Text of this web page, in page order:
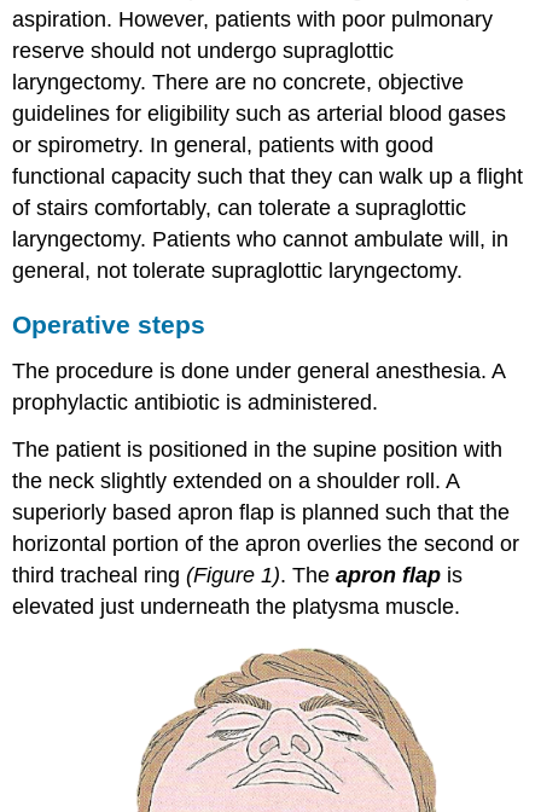
aspiration. However, patients with poor pulmonary
reserve should not undergo supraglottic
laryngectomy. There are no concrete, objective
guidelines for eligibility such as arterial blood gases
or spirometry. In general, patients with good
functional capacity such that they can walk up a flight
of stairs comfortably, can tolerate a supraglottic
laryngectomy. Patients who cannot ambulate will, in
general, not tolerate supraglottic laryngectomy.
Operative steps
The procedure is done under general anesthesia. A
prophylactic antibiotic is administered.
The patient is positioned in the supine position with
the neck slightly extended on a shoulder roll. A
superiorly based apron flap is planned such that the
horizontal portion of the apron overlies the second or
third tracheal ring(Figure 1). Theapron flap is
elevated just underneath the platysma muscle.